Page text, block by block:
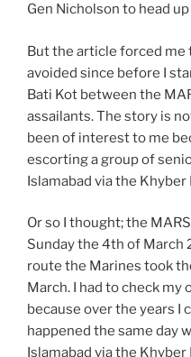
Gen Nicholson to head
But the article forced me
avoided since before I
Bati Kot between the
assailants. The story is
been of interest to me
escorting a group of
Islamabad via the Khyber
Or so I thought; the
Sunday the 4th of March
route the Marines took
March. I had to check
because over the years I
happened the same day
Islamabad via the Khyber